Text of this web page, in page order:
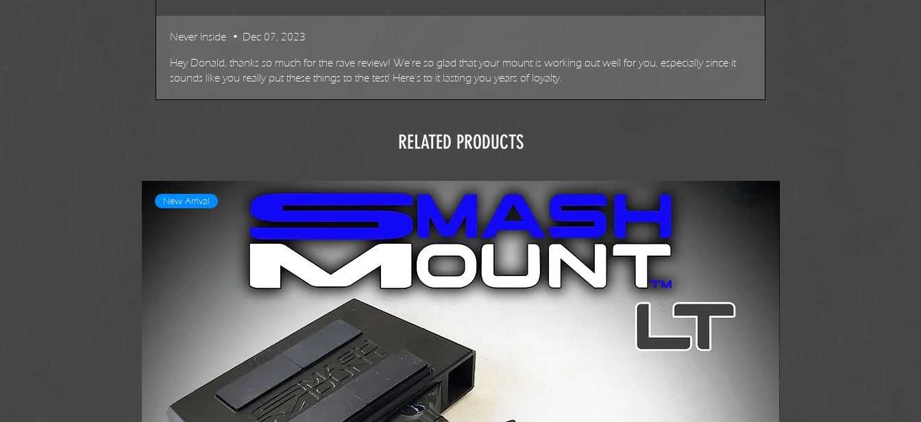
Never Inside • Dec 07, 2023
Hey Donald, thanks so much for the rave review! We're so glad that your mount is working out well for you, especially since it
sounds like you really put these things to the test! Here's to it lasting you years of loyalty.
RELATED PRODUCTS
New Arrival